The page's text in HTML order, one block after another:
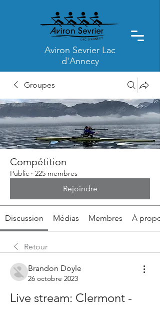
Aviron Sevrier Lac
d'Annecy
Groupes
Compétition
Public · 225 membres
Rejoindre
Discussion Médias Membres À
Retour
Brandon Doyle
26 octobre 2023
Live stream: Clermont -